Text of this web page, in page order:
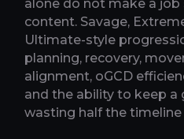
alone do not make a
content. Savage,
Ultimate-style
planning, recovery,
alignment, oGCD
and the ability to keep
wasting half the timeline